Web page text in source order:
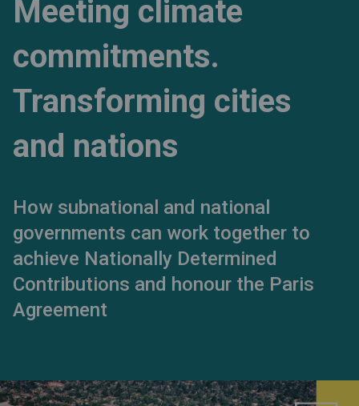
Meeting climate
commitments.
Transforming cities
and nations
How subnational and national
governments can work together to
achieve Nationally Determined
Contributions and honour the Paris
Agreement